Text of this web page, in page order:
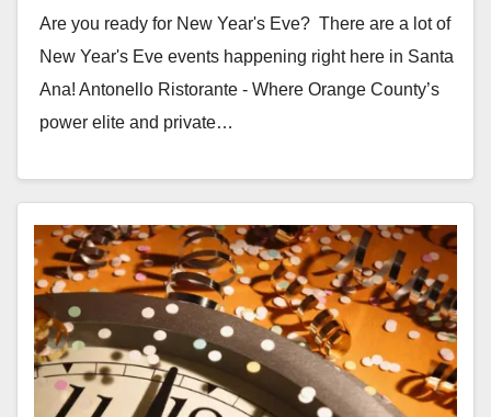
Are you ready for New Year's Eve? There are a lot of
New Year's Eve events happening right here in Santa
Ana! Antonello Ristorante - Where Orange County’s
power elite and private…